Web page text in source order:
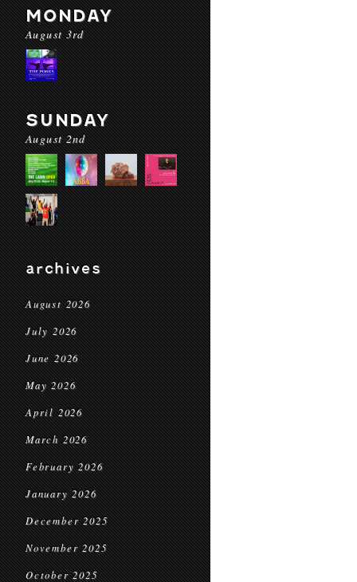
MONDAY
August 3rd
SUNDAY
August 2nd
archives
August 2026
July 2026
June 2026
May 2026
April 2026
March 2026
February 2026
January 2026
December 2025
November 2025
October 2025